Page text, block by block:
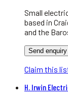
Small
based in
and the
Send enquiry
Claim this
H. Irwin